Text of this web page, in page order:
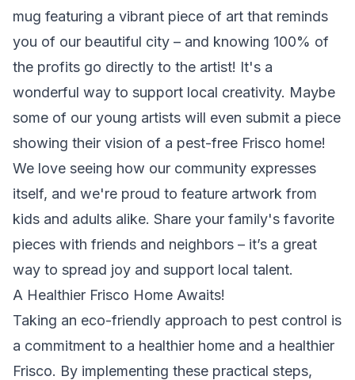
mug featuring a vibrant piece of art that reminds
you of our beautiful city – and knowing 100% of
the profits go directly to the artist! It's a
wonderful way to support local creativity. Maybe
some of our young artists will even submit a piece
showing their vision of a pest-free Frisco home!
We love seeing how our community expresses
itself, and we're proud to feature artwork from
kids and adults alike. Share your family's favorite
pieces with friends and neighbors – it’s a great
way to spread joy and support local talent.
A Healthier Frisco Home Awaits!
Taking an eco-friendly approach to pest control is
a commitment to a healthier home and a healthier
Frisco. By implementing these practical steps,